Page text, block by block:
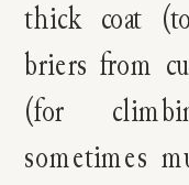
thick coat
briers from
(for
sometimes